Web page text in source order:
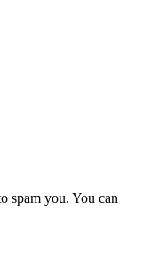
spam you. You can